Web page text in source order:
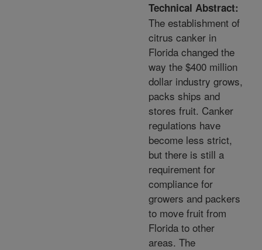
Technical Abstract:
The establishment of
citrus canker in
Florida changed the
way the $400 million
dollar industry grows,
packs ships and
stores fruit. Canker
regulations have
become less strict,
but there is still a
requirement for
compliance for
growers and packers
to move fruit from
Florida to other
areas. The